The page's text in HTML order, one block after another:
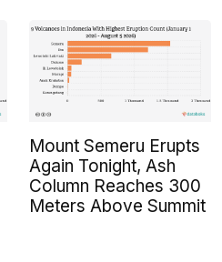
Mount Semeru Erupts
Again Tonight, Ash
Column Reaches 300
Meters Above Summit